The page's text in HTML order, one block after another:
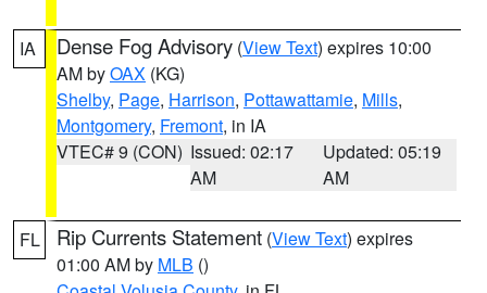
IA Dense Fog Advisory (View Text) expires 10:00
AM byOAX (KG)
Shelby, Page, Harrison, Pottawattamie, Mills,
Montgomery, Fremont, in IA
VTEC# 9 (CON) Issued: 02:17
AM
Updated: 05:19
AM
FL Rip Currents Statement (View Text) expires
01:00 AM by MLB ()